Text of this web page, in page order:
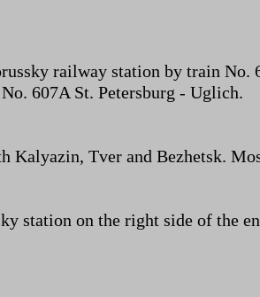
railway station by train No.
607A St. Petersburg - Uglich.
Kalyazin, Tver and Bezhetsk.
station on the right side of the